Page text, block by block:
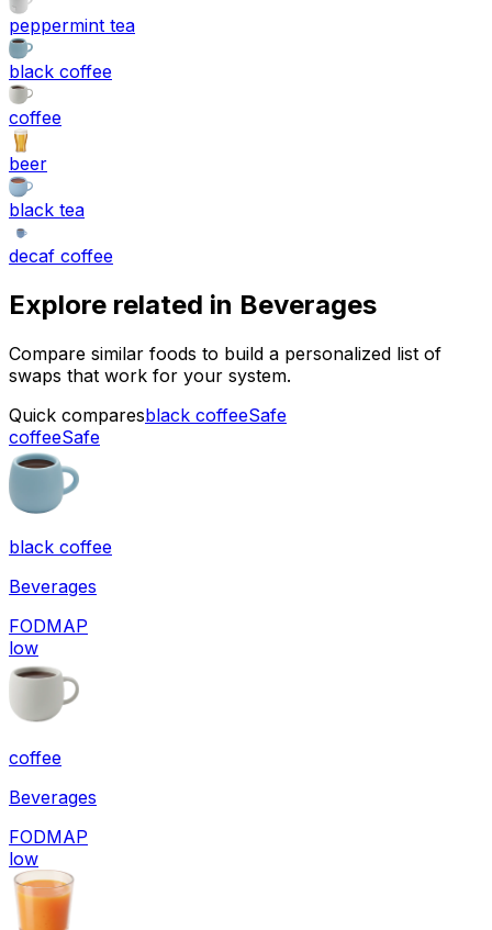
peppermint tea
black coffee
coffee
beer
black tea
decaf coffee
Explore related in Beverages
Compare similar foods to build a personalized list of
swaps that work for your system.
Quick comparesblack coffeeSafe
coffeeSafe
black coffee
Beverages
FODMAP
low
coffee
Beverages
FODMAP
low